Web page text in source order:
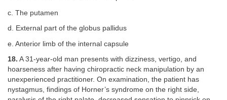
c. The putamen
d. External part of the globus pallidus
e. Anterior limb of the internal capsule
18. A 31-year-old man presents with dizziness, vertigo, and
hoarseness after having chiropractic neck manipulation by an
unexperienced practitioner. On examination, the patient has
nystagmus, findings of Horner’s syndrome on the right side,